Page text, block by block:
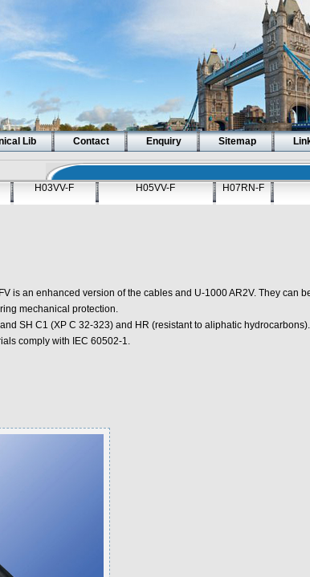
Lib Contact Enquiry Sitemap
H03VV-F
H05VV-F H07RN-F
is an enhanced version of the cables and U-1000 AR2V. They can
mechanical protection.
SH C1 (XP C 32-323) and HR (resistant to aliphatic
comply with IEC 60502-1.